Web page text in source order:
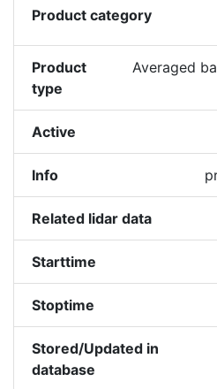
Product category
Product
type
Averaged
Active
Info
Related lidar data
Starttime
Stoptime
Stored/Updated in
database